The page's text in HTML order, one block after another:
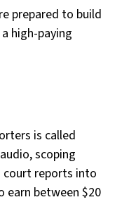
prepared to build
high-paying
is called
scoping
court reports into
earn between $20